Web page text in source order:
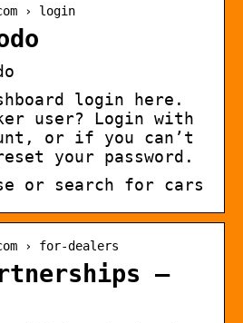
› login
login here.
user? Login with
or if you can’t
your password.
or search for cars
› for-dealers
–